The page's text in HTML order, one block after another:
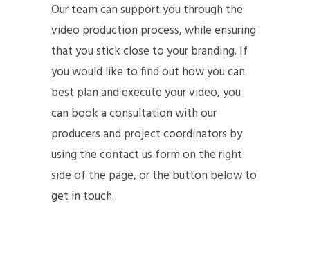
Our team can support you through the
video production process, while ensuring
that you stick close to your branding. If
you would like to find out how you can
best plan and execute your video, you
can book a consultation with our
producers and project coordinators by
using the contact us form on the right
side of the page, or the button below to
get in touch.